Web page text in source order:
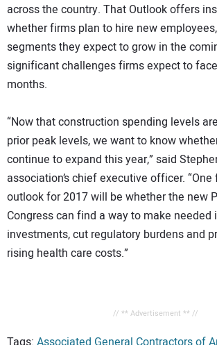
across the country. That Outlook offers
whether firms plan to hire new
segments they expect to grow in the
significant challenges firms expect to
months.
“Now that construction spending levels
prior peak levels, we want to know
continue to expand this year,” said
association’s chief executive officer.
outlook for 2017 will be whether the new
Congress can find a way to make needed
investments, cut regulatory burdens and
rising health care costs.”
// ** Advertisement ** //